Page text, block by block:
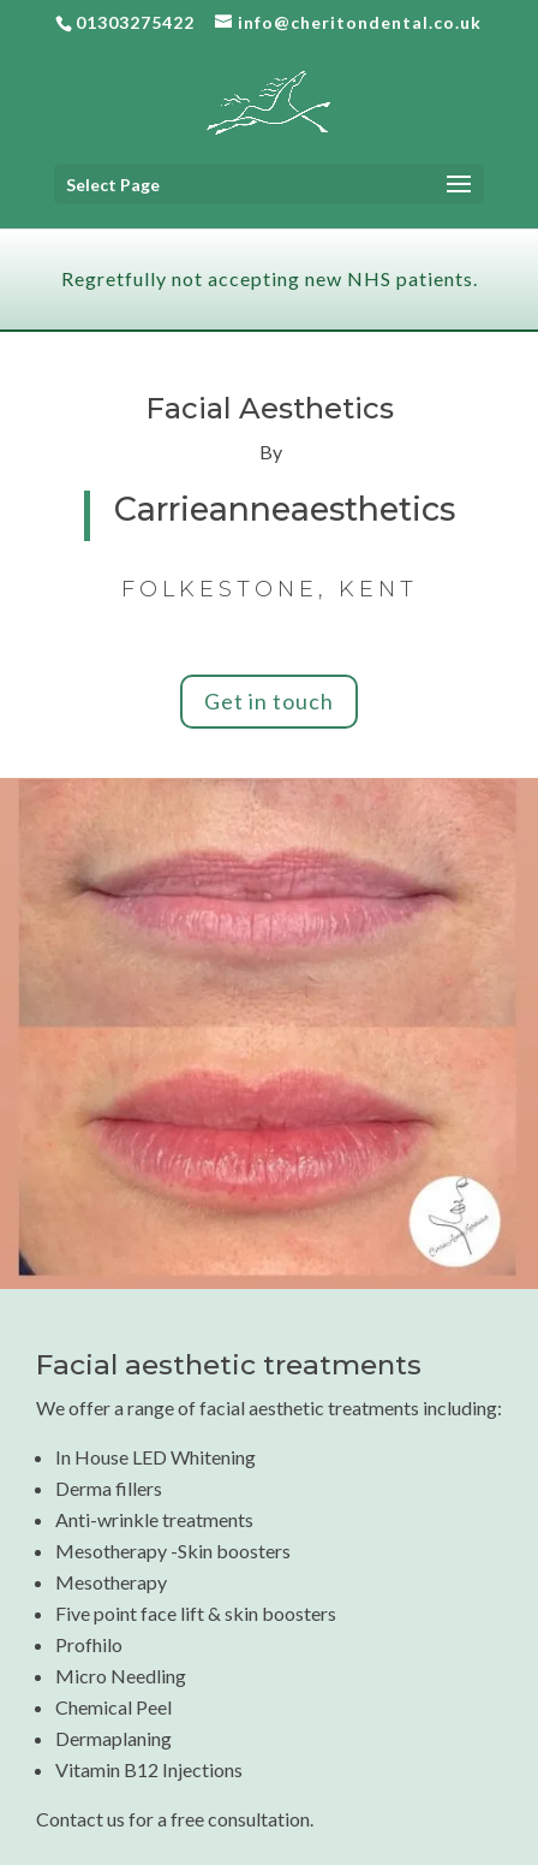
01303275422 info@cheritondental.co.uk
Select Page
Regretfully not accepting new NHS patients.
Facial Aesthetics
By
Carrieanneaesthetics
FOLKESTONE, KENT
Get in touch
Facial aesthetic treatments
We offer a range of facial aesthetic treatments including:
In House LED Whitening
Derma fillers
Anti-wrinkle treatments
Mesotherapy -Skin boosters
Mesotherapy
Five point face lift & skin boosters
Profhilo
Micro Needling
Chemical Peel
Dermaplaning
Vitamin B12 Injections
Contact us for a free consultation.